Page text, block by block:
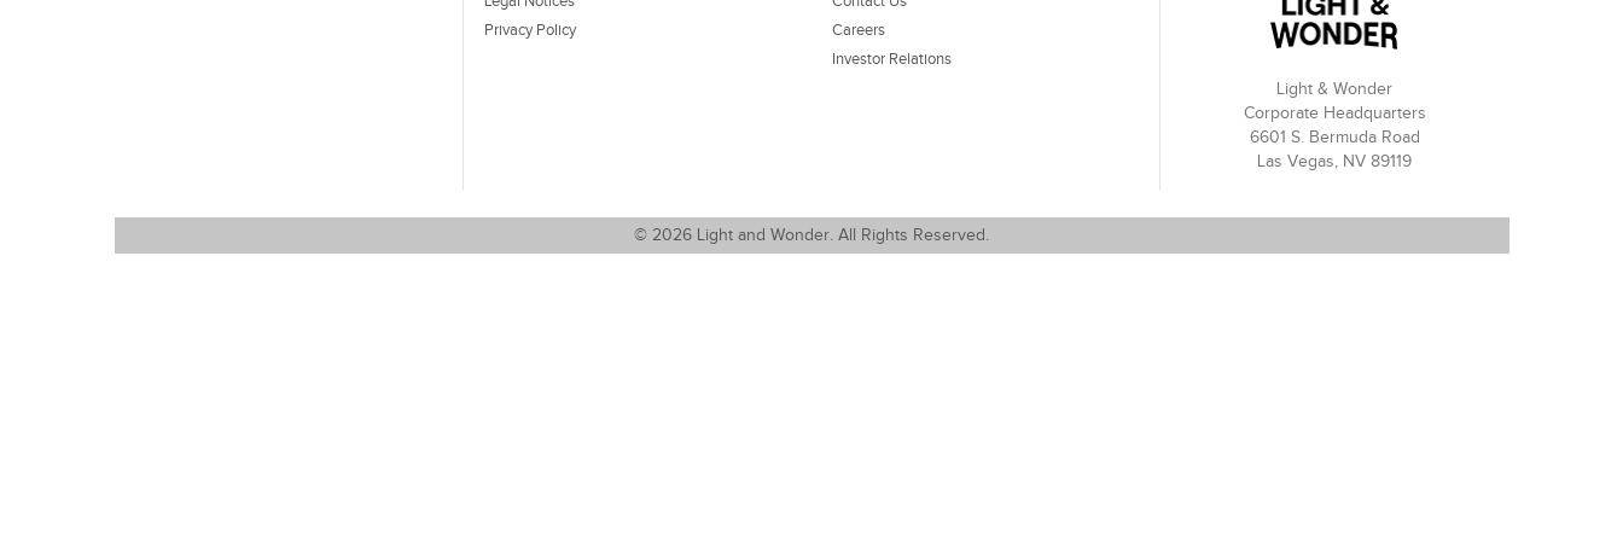
Privacy Policy
Careers
Investor Relations
Light & Wonder
Corporate Headquarters
6601 S. Bermuda Road
Las Vegas, NV 89119
© 2026 Light and Wonder. All Rights Reserved.